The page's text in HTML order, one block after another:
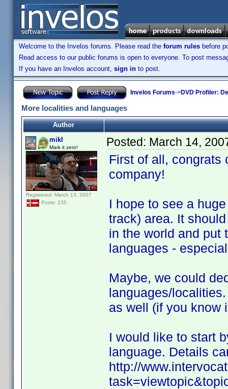
Welcome to the Invelos forums. Please read the forum rules before
Read access to our public forums is open to everyone. To post
If you have an Invelos account, sign in to post.
Invelos Forums->DVD Profiler:
More localities and languages
Author
mikl
Mark it zero!
Registered: March 13, 2007
Posts: 235
Posted: March 14,
First of all, congrats
company!
I hope to see a
track) area. It
in the world and put
languages -
Maybe, we could
languages/
as well (if you know
I would like to start
language. Details
http://